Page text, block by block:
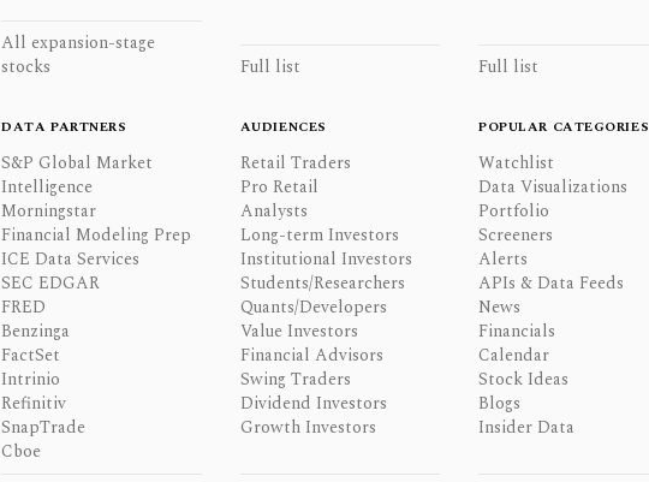
All expansion-stage
stocks
Full list Full list
DATA PARTNERS
S&P Global Market
Intelligence
Morningstar
Financial Modeling Prep
ICE Data Services
SEC EDGAR
FRED
Benzinga
FactSet
Intrinio
Refinitiv
SnapTrade
Cboe
AUDIENCES
Retail Traders
Pro Retail
Analysts
Long-term Investors
Institutional Investors
Students/Researchers
Quants/Developers
Value Investors
Financial Advisors
Swing Traders
Dividend Investors
Growth Investors
POPULAR CATEGORIES
Watchlist
Data Visualizations
Portfolio
Screeners
Alerts
APIs & Data Feeds
News
Financials
Calendar
Stock Ideas
Blogs
Insider Data